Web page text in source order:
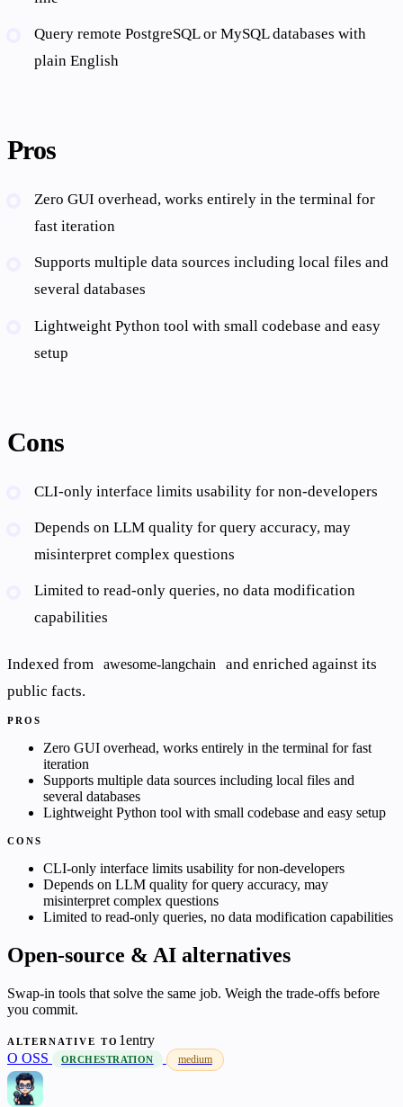
Query remote PostgreSQL or MySQL databases with
plain English
Pros
Zero GUI overhead, works entirely in the terminal for
fast iteration
Supports multiple data sources including local files and
several databases
Lightweight Python tool with small codebase and easy
setup
Cons
CLI-only interface limits usability for non-developers
Depends on LLM quality for query accuracy, may
misinterpret complex questions
Limited to read-only queries, no data modification
capabilities
Indexed from awesome-langchain
and enriched against its
public facts.
PROS
Zero GUI overhead, works entirely in the terminal for fast
iteration
Supports multiple data sources including local files and
several databases
Lightweight Python tool with small codebase and easy setup
CONS
CLI-only interface limits usability for non-developers
Depends on LLM quality for query accuracy, may
misinterpret complex questions
Limited to read-only queries, no data modification capabilities
Open-source & AI alternatives
Swap-in tools that solve the same job. Weigh the trade-offs before
you commit.
ALTERNATIVE TO 1entry
O OSS ORCHESTRATION medium